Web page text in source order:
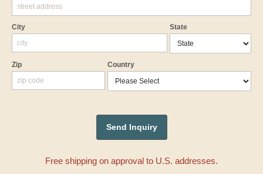
City State
Zip Country
Free shipping on approval to U.S. addresses.